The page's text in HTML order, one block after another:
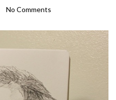
No Comments